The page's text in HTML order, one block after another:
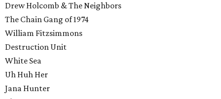
Drew Holcomb & The Neighbors
The Chain Gang of 1974
William Fitzsimmons
Destruction Unit
White Sea
Uh Huh Her
Jana Hunter